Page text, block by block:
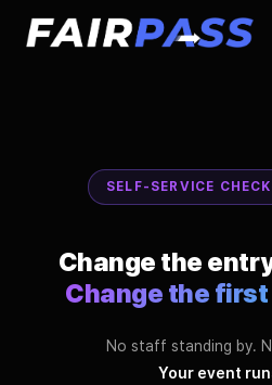
SELF-SERVICE
Change the
Change the
No staff standing by.
Your event